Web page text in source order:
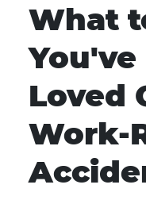
What
You've
Loved
Work-